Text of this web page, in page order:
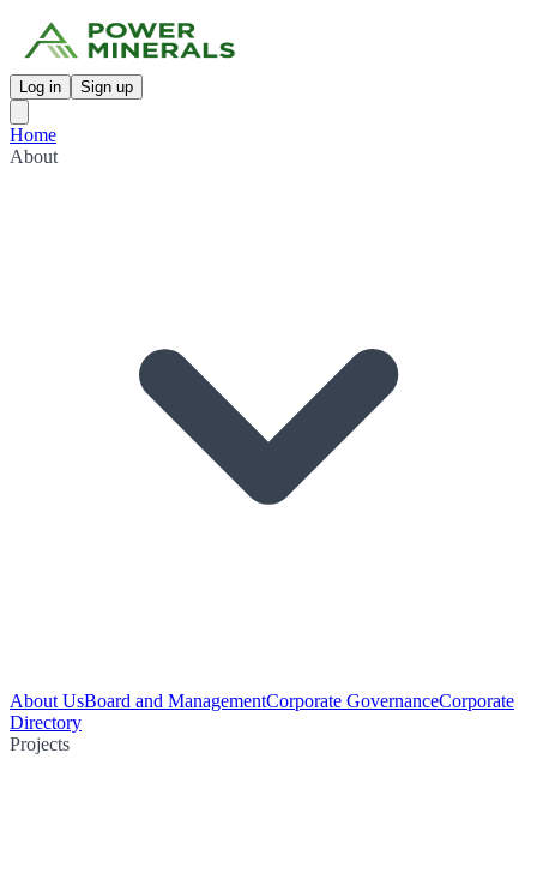
Log in Sign up
Home
About
About UsBoard and ManagementCorporate GovernanceCorporate
Directory
Projects